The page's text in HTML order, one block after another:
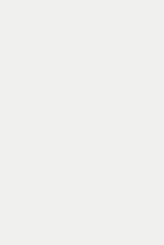
window
in new window